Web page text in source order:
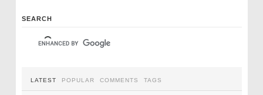
SEARCH
LATEST POPULAR COMMENTS TAGS